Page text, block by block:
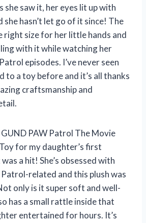
she saw it, her eyes lit up with
she hasn’t let go of it since! The
right size for her little hands and
with it while watching her
episodes. I’ve never seen
to a toy before and it’s all thanks
craftsmanship and
PAW Patrol The Movie
for my daughter’s first
a hit! She’s obsessed with
related and this plush was
only is it super soft and well-
has a small rattle inside that
entertained for hours. It’s